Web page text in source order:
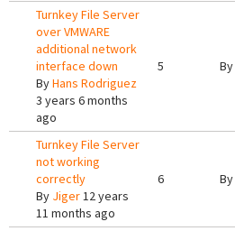
Turnkey File Server
over VMWARE
additional network
interface down
ByHans Rodriguez
3 years 6 months
ago
5 By
Turnkey File Server
not working
correctly
By Jiger12 years
11 months ago
6 By